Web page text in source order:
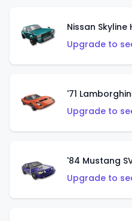
Nissan Skyline
Upgrade to
'71
Upgrade to
'84 Mustang
Upgrade to